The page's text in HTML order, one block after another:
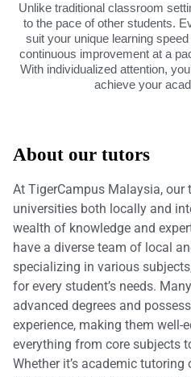
Unlike traditional classroom
to the pace of other students.
suit your unique learning
continuous improvement at a
With individualized attention,
achieve your
About our tutors
At TigerCampus Malaysia,
universities both locally and
wealth of knowledge and
have a diverse team of local
specializing in various
for every student’s needs.
advanced degrees and
experience, making them well-
everything from core subjects
Whether it’s academic